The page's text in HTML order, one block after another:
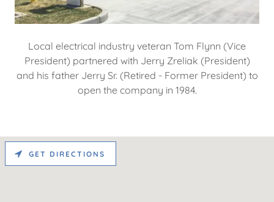
Local electrical industry veteran Tom Flynn (Vice
President) partnered with Jerry Zreliak (President)
and his father Jerry Sr. (Retired - Former President) to
open the company in 1984.
GET DIRECTIONS